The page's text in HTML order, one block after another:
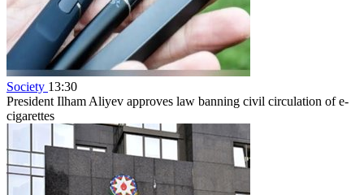
Society 13:30
President Ilham Aliyev approves law banning civil circulation of e-
cigarettes